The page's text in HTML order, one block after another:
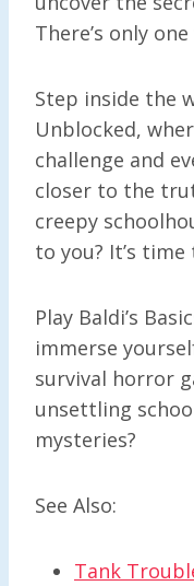
There’s only
Step inside the
Unblocked,
challenge and
closer to the
creepy
to you? It’s
Play Baldi’s
immerse
survival horror
unsettling
mysteries?
See Also:
Tank